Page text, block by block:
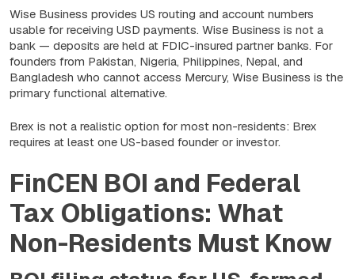
Wise Business provides US routing and account numbers
usable for receiving USD payments. Wise Business is not a
bank — deposits are held at FDIC-insured partner banks. For
founders from Pakistan, Nigeria, Philippines, Nepal, and
Bangladesh who cannot access Mercury, Wise Business is the
primary functional alternative.
Brex is not a realistic option for most non-residents: Brex
requires at least one US-based founder or investor.
FinCEN BOI and Federal
Tax Obligations: What
Non-Residents Must Know